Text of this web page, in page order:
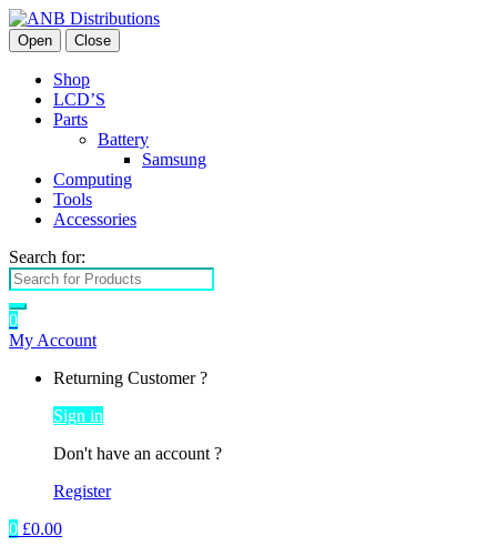
Open Close
Shop
LCD’S
Parts
Battery
Samsung
Computing
Tools
Accessories
Search for:
0
My Account
Returning Customer ?
Sign in
Don't have an account ?
Register
0 £0.00